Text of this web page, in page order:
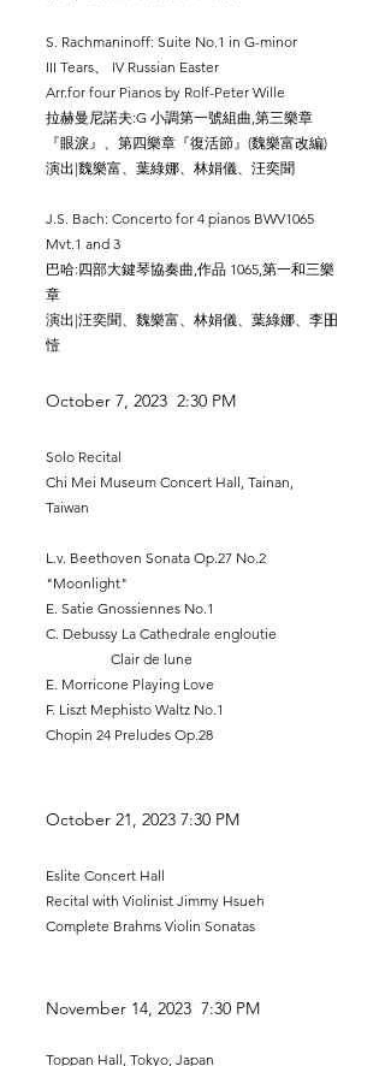
S. Rachmaninoff: Suite No.1 in G-minor
III Tears、 IV Russian Easter
Arr.for four Pianos by Rolf-Peter Wille
拉赫曼尼諾夫:G 小調第一號組曲,第三樂章
『眼淚』、第四樂章『復活節』(魏樂富改編)
演出|魏樂富、葉綠娜、林娟儀、汪奕聞
J.S. Bach: Concerto for 4 pianos BWV1065
Mvt.1 and 3
巴哈:四部大鍵琴協奏曲,作品 1065,第​一和三樂
章
演出|汪奕聞、魏樂富、林娟儀、葉綠娜、李昍
㦉
October 7, 2023 2:30 PM
Solo Recital
Chi Mei Museum Concert Hall, Tainan,
Taiwan
L.v. Beethoven Sonata Op.27 No.2
"Moonlight"
E. Satie Gnossiennes No.1
C. Debussy La Cathedrale engloutie
Clair de lune
E. Morricone Playing Love
F. Liszt Mephisto Waltz No.1
Chopin 24 Preludes Op.28
October 21, 2023 7:30 PM
Eslite Concert Hall
Recital with Violinist Jimmy Hsueh
Complete Brahms Violin Sonatas
November 14, 2023 7:30 PM
Toppan Hall, Tokyo, Japan